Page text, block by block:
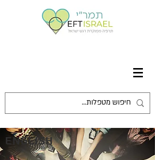
English